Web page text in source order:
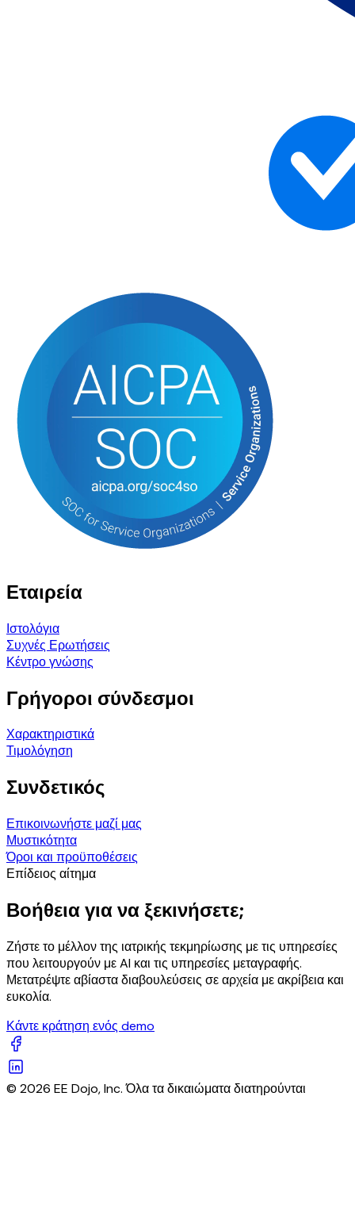
Εταιρεία
Ιστολόγια
Συχνές Ερωτήσεις
Κέντρο γνώσης
Γρήγοροι σύνδεσμοι
Χαρακτηριστικά
Τιμολόγηση
Συνδετικός
Επικοινωνήστε μαζί μας
Μυστικότητα
Όροι και προϋποθέσεις
Επίδειος αίτημα
Βοήθεια για να ξεκινήσετε;
Ζήστε το μέλλον της ιατρικής τεκμηρίωσης με τις υπηρεσίες
που λειτουργούν με AI και τις υπηρεσίες μεταγραφής.
Μετατρέψτε αβίαστα διαβουλεύσεις σε αρχεία με ακρίβεια και
ευκολία.
Κάντε κράτηση ενός demo
© 2026 EE Dojo, Inc. Όλα τα δικαιώματα διατηρούνται